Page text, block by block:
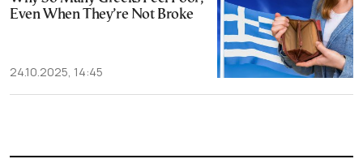
Even When They’re Not Broke
24.10.2025, 14:45